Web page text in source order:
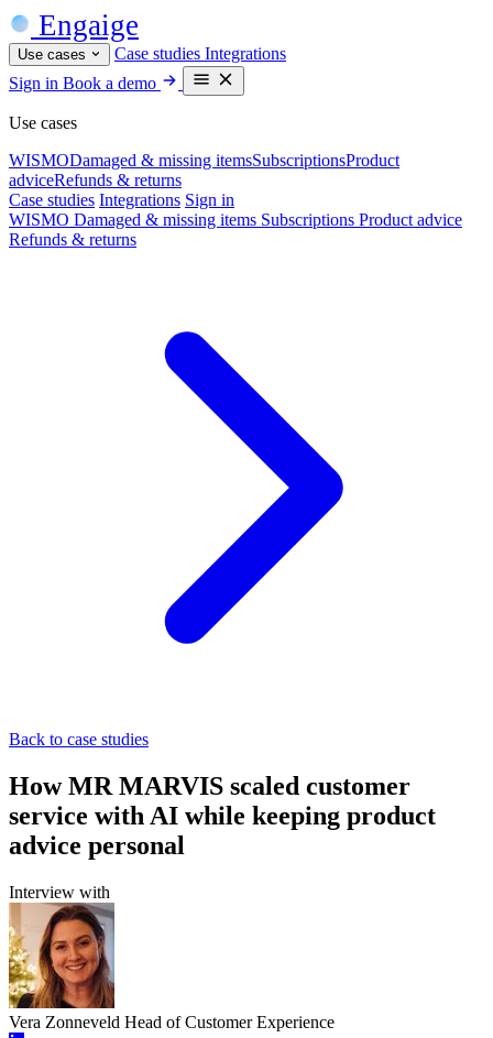
Engaige
Use cases Case studies Integrations
Sign in Book a demo
Use cases
WISMODamaged & missing itemsSubscriptionsProduct
adviceRefunds & returns
Case studies Integrations Sign in
WISMO Damaged & missing items Subscriptions Product advice
Refunds & returns
Back to case studies
How MR MARVIS scaled customer
service with AI while keeping product
advice personal
Interview with
Vera Zonneveld Head of Customer Experience